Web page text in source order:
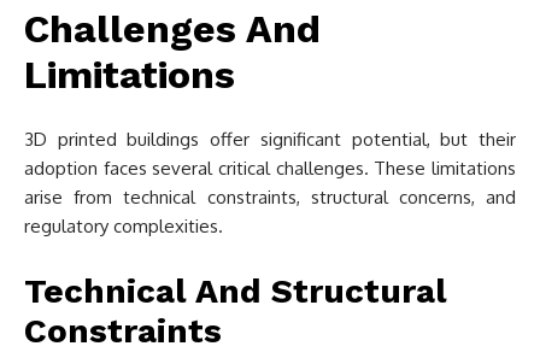
Challenges And
Limitations
3D printed buildings offer significant potential, but their
adoption faces several critical challenges. These limitations
arise from technical constraints, structural concerns, and
regulatory complexities.
Technical And Structural
Constraints